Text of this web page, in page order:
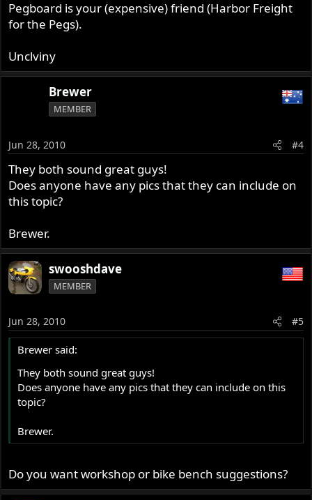
Pegboard is your (expensive) friend (Harbor Freight
for the Pegs).
Unclviny
Brewer
MEMBER
Jun 28, 2010 #4
They both sound great guys!
Does anyone have any pics that they can include on
this topic?
Brewer.
swooshdave
MEMBER
Jun 28, 2010 #5
Brewer said:
They both sound great guys!
Does anyone have any pics that they can include on this
topic?
Brewer.
Do you want workshop or bike bench suggestions?